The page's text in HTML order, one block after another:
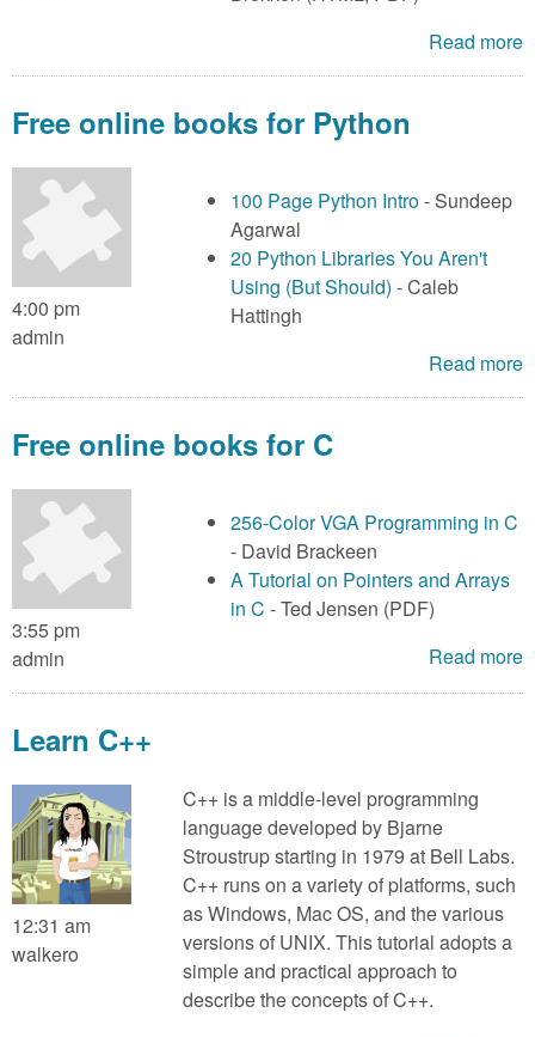
g
Read more
Free online books for Python
4:00 pm
admin
100 Page Python Intro- Sundeep
Agarwal
20 Python Libraries You Aren't
Using (But Should) - Caleb
Hattingh
Read more
Free online books for C
3:55 pm
admin
256-Color VGA Programming in C
- David Brackeen
A Tutorial on Pointers and Arrays
in C - Ted Jensen (PDF)
Read more
Learn C++
12:31 am
walkero
C++ is a middle-level programming
language developed by Bjarne
Stroustrup starting in 1979 at Bell Labs.
C++ runs on a variety of platforms, such
as Windows, Mac OS, and the various
versions of UNIX. This tutorial adopts a
simple and practical approach to
describe the concepts of C++.